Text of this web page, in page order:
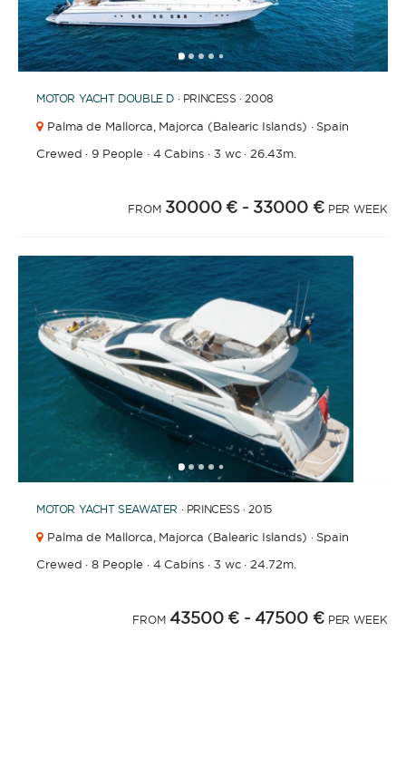
12345 6 78 910 121314151617181920
MOTOR YACHT DOUBLE D · PRINCESS · 2008
Palma de Mallorca, Majorca (Balearic Islands) · Spain
Crewed ·9 People · 4 Cabins· 3 wc· 26.43m.
FROM 30000 € - 33000 € PER WEEK
12345 910111213141516
MOTOR YACHT SEAWATER · PRINCESS · 2015
Palma de Mallorca, Majorca (Balearic Islands) · Spain
Crewed ·8 People · 4 Cabins· 3 wc· 24.72m.
FROM 43500 € - 47500 € PER WEEK